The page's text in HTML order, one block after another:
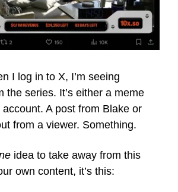
I log in to X, I’m seeing
the series. It’s either a meme
A post from Blake or
from a viewer. Something.
idea to take away from this
own content, it’s this: